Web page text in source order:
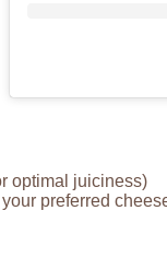
optimal juiciness)
preferred